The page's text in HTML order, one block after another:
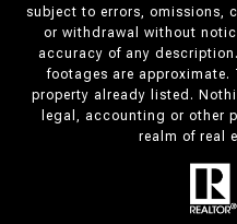
subject to errors, omissions,
or withdrawal without
accuracy of any
footages are
property already listed.
legal, accounting or other
realm of real